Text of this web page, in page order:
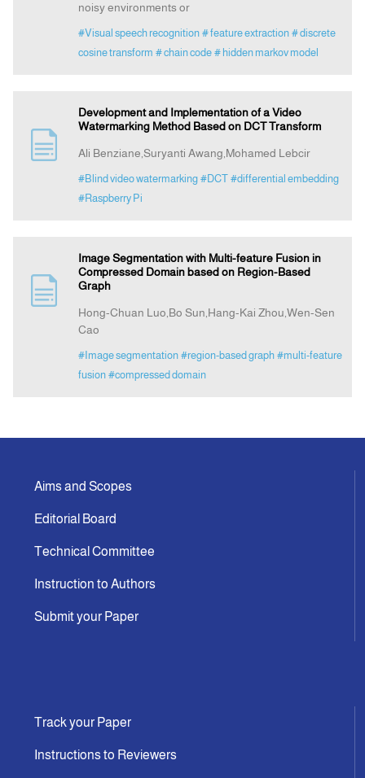
noisy environments or
#Visual speech recognition # feature extraction # discrete
cosine transform # chain code # hidden markov model
Development and Implementation of a Video
Watermarking Method Based on DCT Transform
Ali Benziane,Suryanti Awang,Mohamed Lebcir
#Blind video watermarking #DCT #differential embedding
#Raspberry Pi
Image Segmentation with Multi-feature Fusion in
Compressed Domain based on Region-Based
Graph
Hong-Chuan Luo,Bo Sun,Hang-Kai Zhou,Wen-Sen
Cao
#Image segmentation #region-based graph #multi-feature
fusion #compressed domain
Aims and Scopes
Editorial Board
Technical Committee
Instruction to Authors
Submit your Paper
Track your Paper
Instructions to Reviewers